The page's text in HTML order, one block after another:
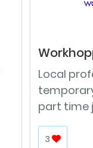
Local
part time
3